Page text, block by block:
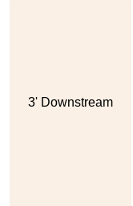
3' Downstream